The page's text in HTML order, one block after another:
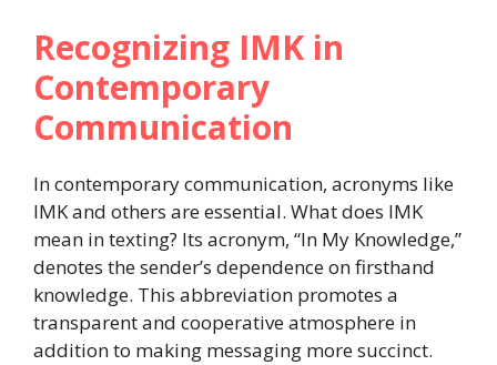
Recognizing IMK in
Contemporary
Communication
In contemporary communication, acronyms like
IMK and others are essential. What does IMK
mean in texting? Its acronym, “In My Knowledge,”
denotes the sender’s dependence on firsthand
knowledge. This abbreviation promotes a
transparent and cooperative atmosphere in
addition to making messaging more succinct.